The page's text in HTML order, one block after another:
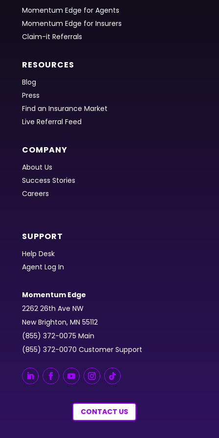
Momentum Edge for Agents
Momentum Edge for Insurers
Claim-it Referrals
RESOURCES
Blog
Press
Find an Insurance Market
Live Referral Feed
COMPANY
About Us
Success Stories
Careers
SUPPORT
Help Desk
Agent Log In
Momentum Edge
2262 26th Ave NW
New Brighton, MN 55112
(855) 372-0075 Main
(855) 372-0070 Customer Support
CONTACT US